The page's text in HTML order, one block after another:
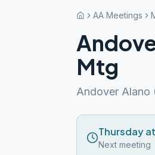
AA Meetings
Mtg
Andover Alano
Thursday
Next meeting